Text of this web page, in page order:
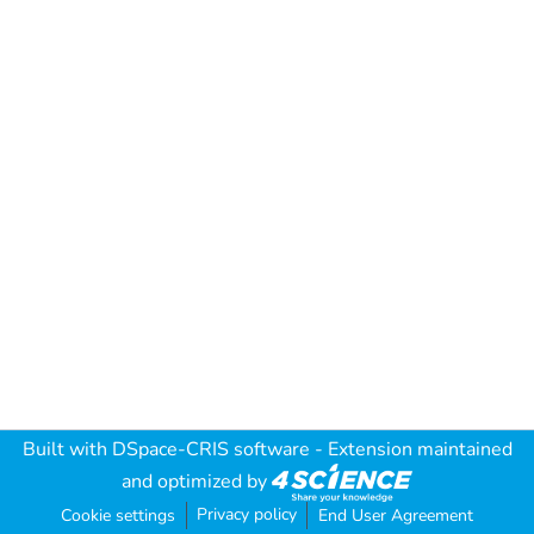
Built with DSpace-CRIS software - Extension maintained
and optimized by
Cookie settings Privacy policy End User Agreement